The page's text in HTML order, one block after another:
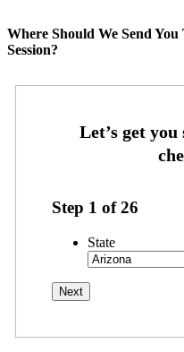
Where Should We Send
Session?
Step 1 of26
State